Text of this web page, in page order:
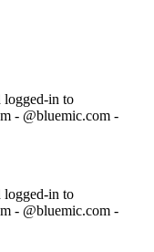
logged-in to
- @bluemic.com -
logged-in to
- @bluemic.com -